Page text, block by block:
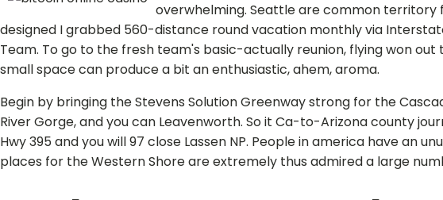
overwhelming. Seattle are common territory
designed I grabbed 560-distance round vacation monthly via
Team. To go to the fresh team's basic-actually reunion, flying won
small space can produce a bit an enthusiastic, ahem, aroma.
Begin by bringing the Stevens Solution Greenway strong for the
River Gorge, and you can Leavenworth. So it Ca-to-Arizona county
Hwy 395 and you will 97 close Lassen NP. People in america have
places for the Western Shore are extremely thus admired a large